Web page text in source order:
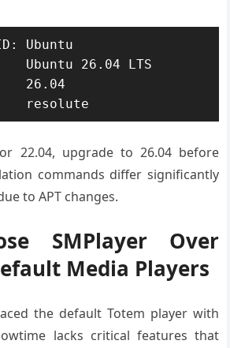
Ubuntu
Ubuntu 26.04 LTS
26.04
22.04, upgrade to 26.04 before
commands differ significantly
to APT changes.
SMPlayer Over
Media Players
the default Totem player with
lacks critical features that